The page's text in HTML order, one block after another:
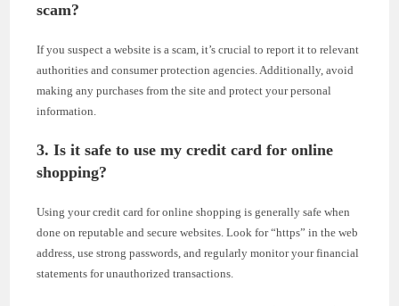
scam?
If you suspect a website is a scam, it’s crucial to report it to relevant
authorities and consumer protection agencies. Additionally, avoid
making any purchases from the site and protect your personal
information.
3. Is it safe to use my credit card for online
shopping?
Using your credit card for online shopping is generally safe when
done on reputable and secure websites. Look for “https” in the web
address, use strong passwords, and regularly monitor your financial
statements for unauthorized transactions.